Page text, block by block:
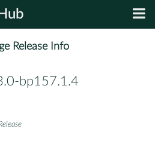
Release Info
bp157.1.4